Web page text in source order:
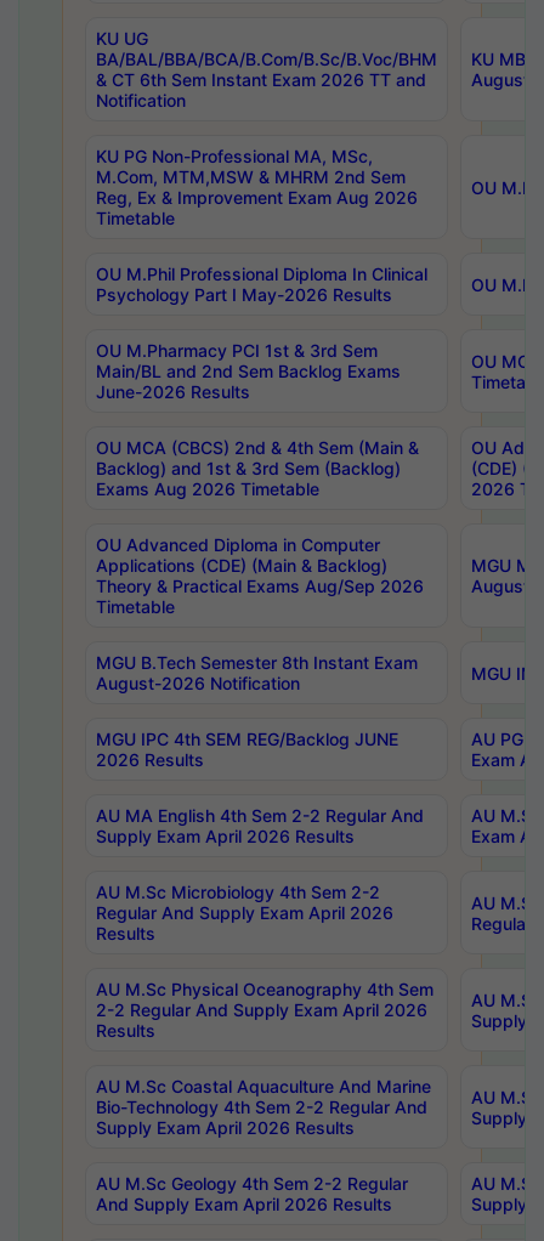
KU UG
BA/BAL/BBA/BCA/B.Com/B.Sc/B.Voc/BHM
& CT 6th Sem Instant Exam 2026 TT and
Notification
KU
August/
KU PG Non-Professional MA, MSc,
M.Com, MTM,MSW & MHRM 2nd Sem
Reg, Ex & Improvement Exam Aug 2026
Timetable
OU
OU M.Phil Professional Diploma In Clinical
Psychology Part I May-2026 Results
OU
OU M.Pharmacy PCI 1st & 3rd Sem
Main/BL and 2nd Sem Backlog Exams
June-2026 Results
OU
OU MCA (CBCS) 2nd & 4th Sem (Main &
Backlog) and 1st & 3rd Sem (Backlog)
Exams Aug 2026 Timetable
OU
(CDE)
2026
OU Advanced Diploma in Computer
Applications (CDE) (Main & Backlog)
Theory & Practical Exams Aug/Sep 2026
Timetable
MGU
August-
MGU B.Tech Semester 8th Instant Exam
August-2026 Notification
MGU
MGU IPC 4th SEM REG/Backlog JUNE
2026 Results
AU PG
Exam
AU MA English 4th Sem 2-2 Regular And
Supply Exam April 2026 Results
AU
Exam
AU M.Sc Microbiology 4th Sem 2-2
Regular And Supply Exam April 2026
Results
AU
Regular
AU M.Sc Physical Oceanography 4th Sem
2-2 Regular And Supply Exam April 2026
Results
AU
Supply
AU M.Sc Coastal Aquaculture And Marine
Bio-Technology 4th Sem 2-2 Regular And
Supply Exam April 2026 Results
AU
Supply
AU M.Sc Geology 4th Sem 2-2 Regular
And Supply Exam April 2026 Results
AU
Supply